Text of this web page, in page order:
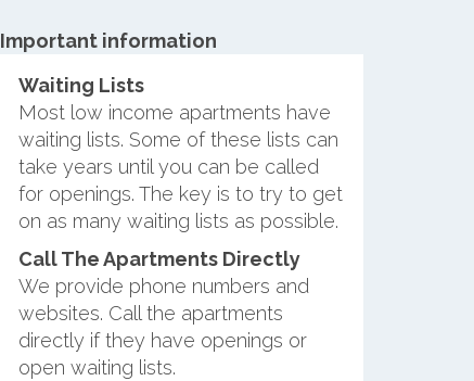
Important information
Waiting Lists
Most low income apartments have
waiting lists. Some of these lists can
take years until you can be called
for openings. The key is to try to get
on as many waiting lists as possible.
Call The Apartments Directly
We provide phone numbers and
websites. Call the apartments
directly if they have openings or
open waiting lists.